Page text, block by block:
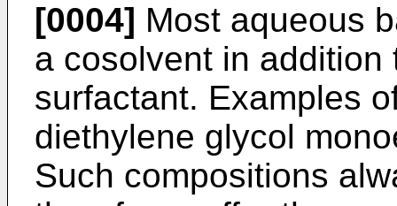
[0004] Most aqueous
a cosolvent in addition
surfactant. Examples
diethylene glycol
Such compositions